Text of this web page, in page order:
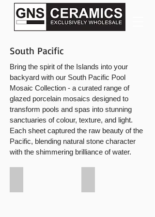
South Pacific
Bring the spirit of the Islands into your
backyard with our South Pacific Pool
Mosaic Collection - a curated range of
glazed porcelain mosaics designed to
transform pools and spas into stunning
sanctuaries of colour, texture, and light.
Each sheet captured the raw beauty of the
Pacific, blending natural stone character
with the shimmering brilliance of water.